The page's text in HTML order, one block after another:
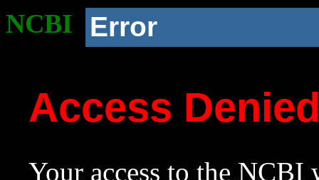
NCBI Error
Access
Your access to the NCBI